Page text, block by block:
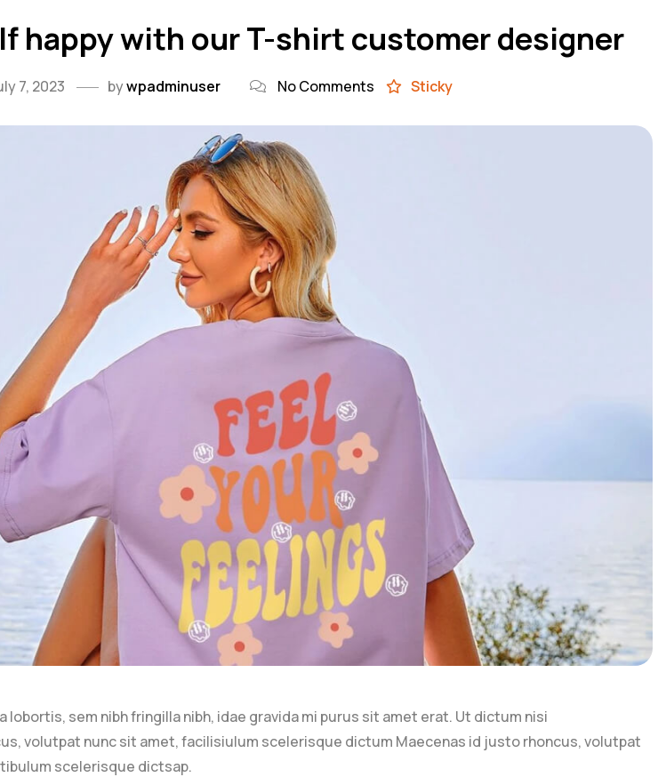
happy with our T-shirt customer designer
7, 2023 bywpadminuser No Comments Sticky
lobortis, sem nibh fringilla nibh, idae gravida mi purus sit amet erat. Ut dictum nisi
volutpat nunc sit amet, facilisiulum scelerisque dictum Maecenas id justo rhoncus, volutpat
scelerisque dictsap.